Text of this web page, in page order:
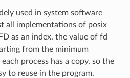
used in system software
all implementations of posix
as an index. the value of fd
from the minimum
process has a copy, so the
to reuse in the program.